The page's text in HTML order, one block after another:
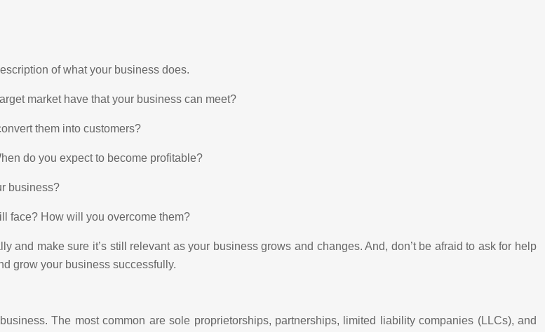
of what your business does.
market have that your business can meet?
them into customers?
do you expect to become profitable?
business?
face? How will you overcome them?
and make sure it’s still relevant as your business grows and changes. And, don’t be afraid to ask for help
grow your business successfully.
The most common are sole proprietorships, partnerships, limited liability companies (LLCs), and